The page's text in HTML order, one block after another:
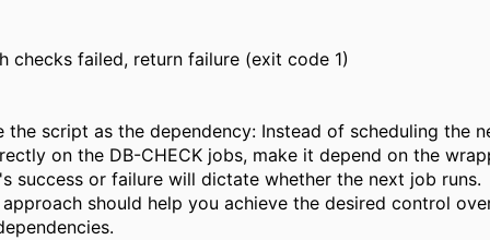
failed, return failure (exit code 1)
the script as the dependency: Instead of scheduling the
on the DB-CHECK jobs, make it depend on the
success or failure will dictate whether the next job runs.
should help you achieve the desired control